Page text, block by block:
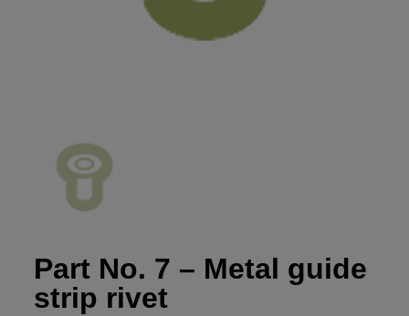
Part No. 7 – Metal guide
strip rivet